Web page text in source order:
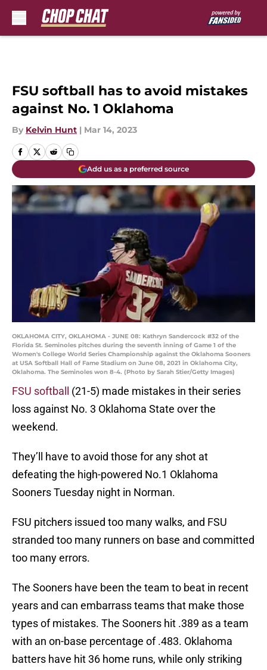
FSU softball has to avoid mistakes
against No. 1 Oklahoma
By Kelvin Hunt | Mar 14, 2023
Add us as a preferred source
OKLAHOMA CITY, OKLAHOMA - JUNE 08: Kathryn Sandercock #32 of the
Florida St. Seminoles pitches during the seventh inning of Game 1 of the
Women's College World Series Championship against the Oklahoma Sooners
at USA Softball Hall of Fame Stadium on June 08, 2021 in Oklahoma City,
Oklahoma. The Seminoles won 8-4. (Photo by Sarah Stier/Getty Images)
FSU softball
(21-5) made mistakes in their series
loss against No. 3 Oklahoma State over the
weekend.
They’ll have to avoid those for any shot at
defeating the high-powered No.1 Oklahoma
Sooners Tuesday night in Norman.
FSU pitchers issued too many walks, and FSU
stranded too many runners on base and committed
too many errors.
The Sooners have been the team to beat in recent
years and can embarrass teams that make those
types of mistakes. The Sooners hit .389 as a team
with an on-base percentage of .483. Oklahoma
batters have hit 36 home runs, while only striking